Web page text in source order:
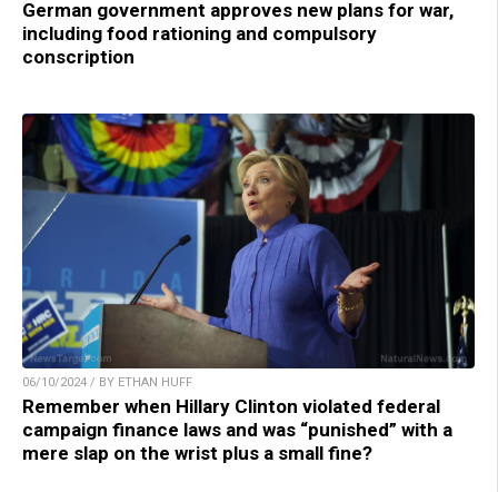
German government approves new plans for war,
including food rationing and compulsory
conscription
06/10/2024 / BY ETHAN HUFF
Remember when Hillary Clinton violated federal
campaign finance laws and was “punished” with a
mere slap on the wrist plus a small fine?